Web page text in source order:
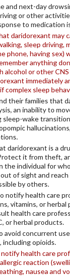
and next-day
or other
to medication
daridorexant may
sleep driving,
phone, having sex)
anything
alcohol or other
immediately
complex sleep
their families that
an inability to
sleep-wake
daridorexant is a
it from theft,
the individual for
of sight and reach
by others.
health care
vitamins, or
health care
or herbal products.
avoid concurrent
including opioids.
health care
reaction
nausea and